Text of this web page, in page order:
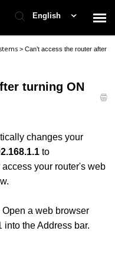
English
>Can’t access the router after
turning ON
changes your
to
your router's web
Open a web browser
into the Address bar.